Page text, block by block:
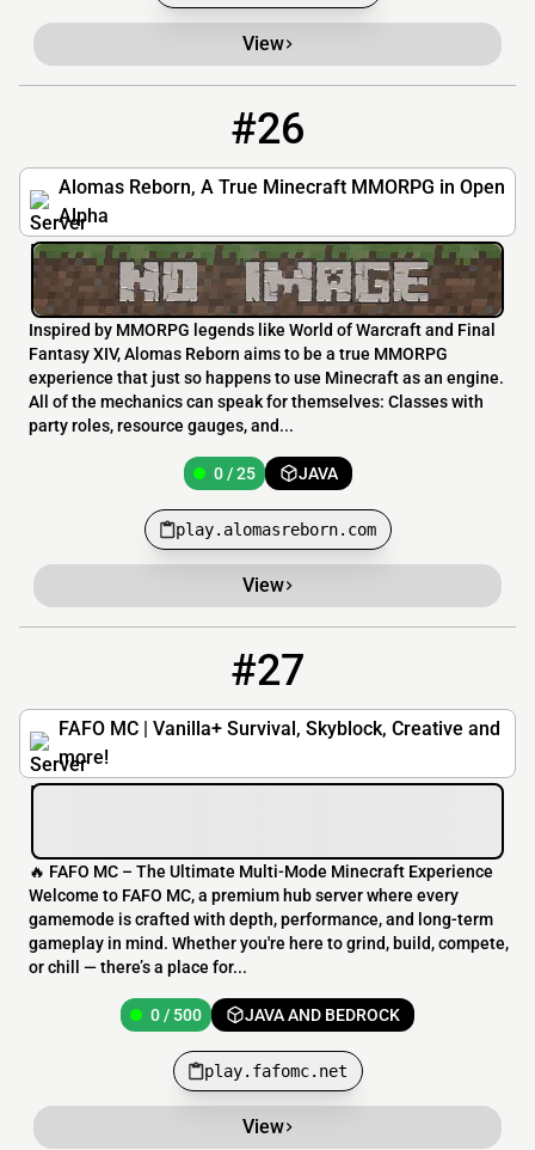
View
#26
Alomas Reborn, A True Minecraft MMORPG in Open
Alpha
Inspired by MMORPG legends like World of Warcraft and Final
Fantasy XIV, Alomas Reborn aims to be a true MMORPG
experience that just so happens to use Minecraft as an engine.
All of the mechanics can speak for themselves: Classes with
party roles, resource gauges, and...
0 / 25 JAVA
play.alomasreborn.com
View
#27
FAFO MC | Vanilla+ Survival, Skyblock, Creative and
more!
🔥 FAFO MC – The Ultimate Multi-Mode Minecraft Experience
Welcome to FAFO MC, a premium hub server where every
gamemode is crafted with depth, performance, and long-term
gameplay in mind. Whether you're here to grind, build, compete,
or chill — there’s a place for...
0 / 500 JAVA AND BEDROCK
play.fafomc.net
View